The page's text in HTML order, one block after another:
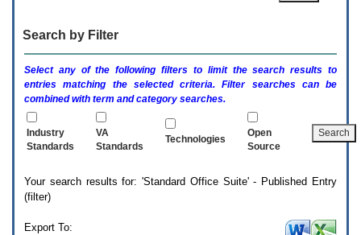
activate
submenu
Search by Filter
Select any of the following filters to limit the search results to
entries matching the selected criteria. Filter searches can be
combined with term and category searches.
Industry
Standards
VA
Standards
Technologies
Open
Source
Your search results for: 'Standard Office Suite' - Published Entry
(filter)
Export To: